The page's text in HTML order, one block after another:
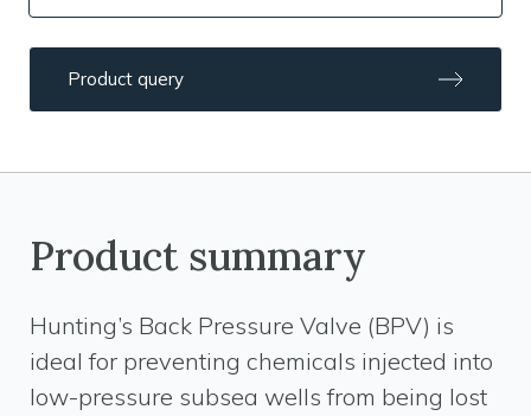
Product query
Product summary
Hunting’s Back Pressure Valve (BPV) is
ideal for preventing chemicals injected into
low-pressure subsea wells from being lost